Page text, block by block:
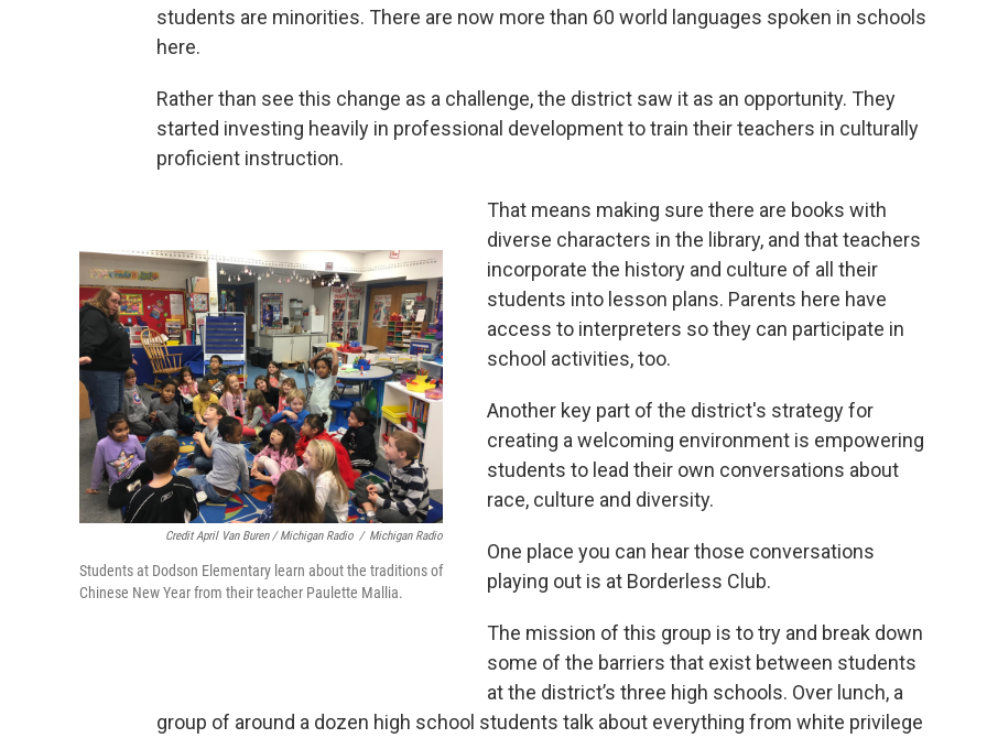
students are minorities. There are now more than 60 world languages spoken in schools
here.
Rather than see this change as a challenge, the district saw it as an opportunity. They
started investing heavily in professional development to train their teachers in culturally
proficient instruction.
Credit April Van Buren / Michigan Radio / Michigan Radio
Students at Dodson Elementary learn about the traditions of
Chinese New Year from their teacher Paulette Mallia.
That means making sure there are books with
diverse characters in the library, and that teachers
incorporate the history and culture of all their
students into lesson plans. Parents here have
access to interpreters so they can participate in
school activities, too.
Another key part of the district's strategy for
creating a welcoming environment is empowering
students to lead their own conversations about
race, culture and diversity.
One place you can hear those conversations
playing out is at Borderless Club.
The mission of this group is to try and break down
some of the barriers that exist between students
at the district’s three high schools. Over lunch, a
group of around a dozen high school students talk about everything from white privilege